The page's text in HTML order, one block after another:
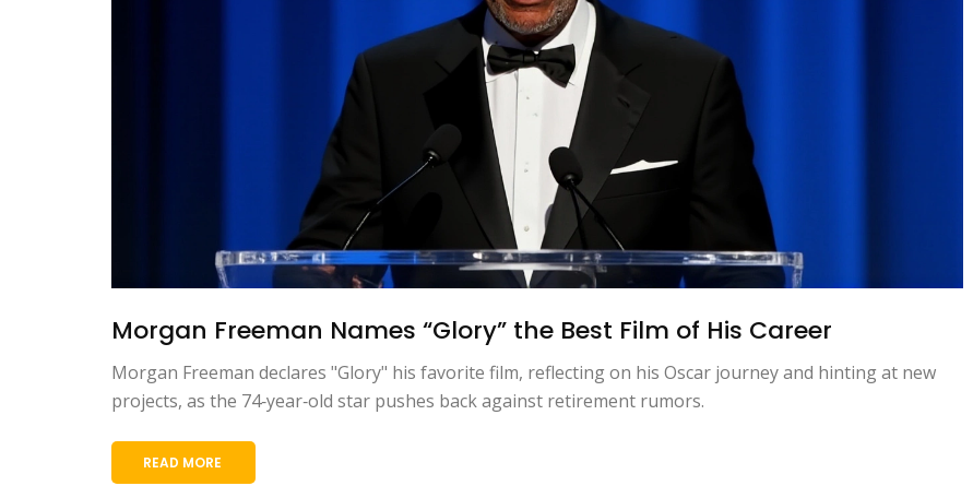
Morgan Freeman Names “Glory” the Best Film of His Career
Morgan Freeman declares "Glory" his favorite film, reflecting on his Oscar journey and hinting at new
projects, as the 74‑year‑old star pushes back against retirement rumors.
READ MORE